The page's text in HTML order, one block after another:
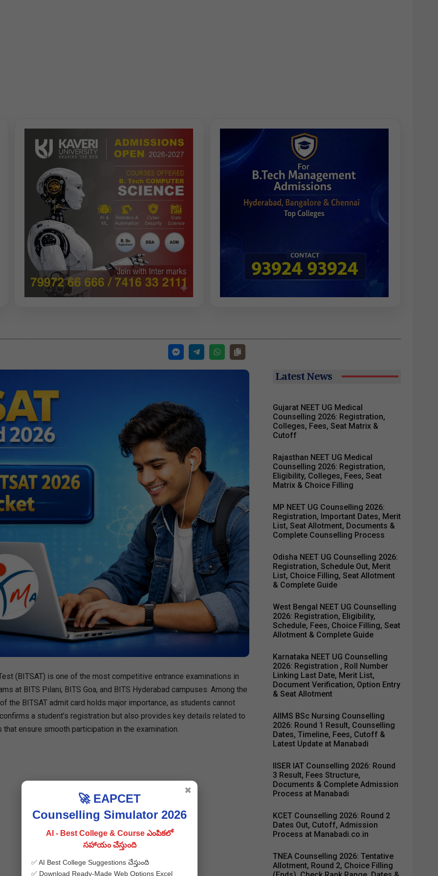
(BITSAT) is one of the most competitive entrance examinations in
at BITS Pilani, BITS Goa, and BITS Hyderabad campuses. Among the
the BITSAT admit card holds major importance, as students cannot
a student’s registration but also provides key details related to
ensure smooth participation in the examination.
Latest News
Gujarat NEET UG Medical
Counselling 2026: Registration,
Colleges, Fees, Seat Matrix &
Cutoff
Rajasthan NEET UG Medical
Counselling 2026: Registration,
Eligibility, Colleges, Fees, Seat
Matrix & Choice Filling
MP NEET UG Counselling 2026:
Registration, Important Dates, Merit
List, Seat Allotment, Documents &
Complete Counselling Process
Odisha NEET UG Counselling 2026:
Registration, Schedule Out, Merit
List, Choice Filling, Seat Allotment
& Complete Guide
West Bengal NEET UG Counselling
2026: Registration, Eligibility,
Schedule, Fees, Choice Filling, Seat
Allotment & Complete Guide
Karnataka NEET UG Counselling
2026: Registration , Roll Number
Linking Last Date, Merit List,
Document Verification, Option Entry
& Seat Allotment
AIIMS BSc Nursing Counselling
2026: Round 1 Result, Counselling
Dates, Timeline, Fees, Cutoff &
Latest Update at Manabadi
IISER IAT Counselling 2026: Round
3 Result, Fees Structure,
Documents & Complete Admission
Process at Manabadi
KCET Counselling 2026: Round 2
Dates Out, Cutoff, Admission
Process at Manabadi.co.in
TNEA Counselling 2026: Tentative
Allotment, Round 2, Choice Filling
🚀 EAPCET
Counselling Simulator 2026
AI - Best College & Course ఎంపికలో
సహాయం చేస్తుంది
✅ AI Best College Suggestions చేస్తుంది
✅ Download Ready-Made Web Options Excel
✖